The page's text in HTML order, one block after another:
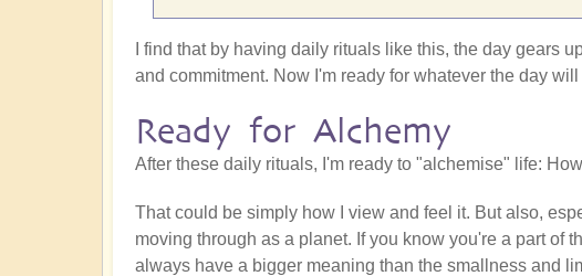
I find that by having daily rituals like this, the day gears
and commitment. Now I'm ready for whatever the day will
Ready for Alchemy
After these daily rituals, I'm ready to "alchemise" life:
That could be simply how I view and feel it. But also,
moving through as a planet. If you know you're a part of
always have a bigger meaning than the smallness and